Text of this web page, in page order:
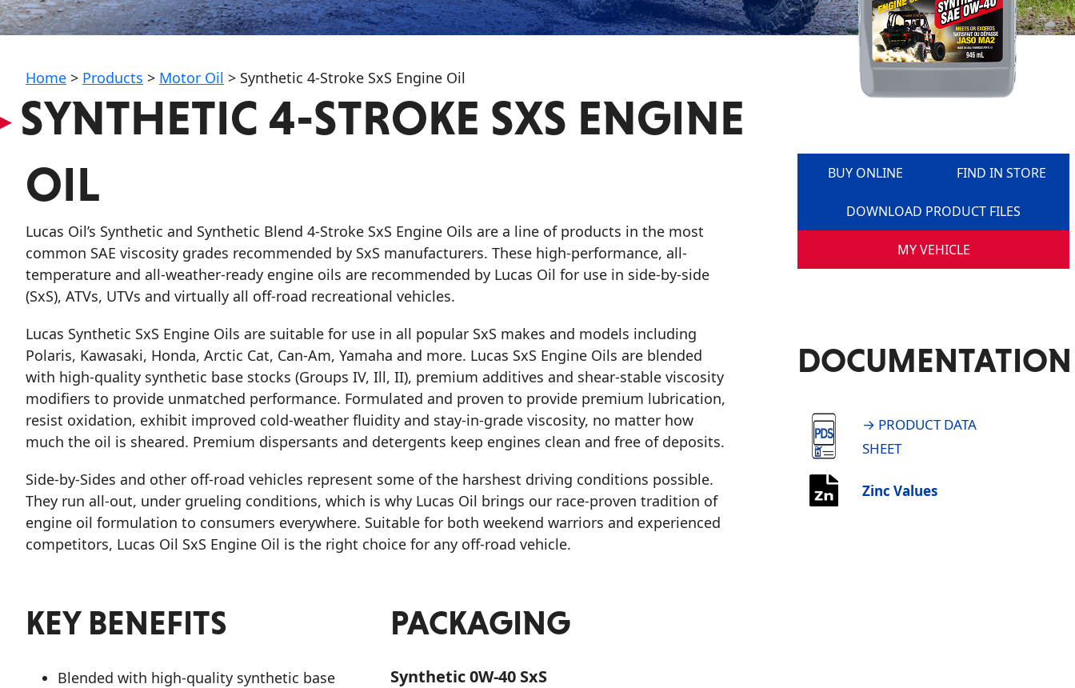
My Vehicle
English
Home > Products > Motor Oil > Synthetic 4-Stroke SxS Engine Oil
SYNTHETIC 4-STROKE SXS ENGINE
OIL
Lucas Oil’s Synthetic and Synthetic Blend 4-Stroke SxS Engine Oils are a line of products in the most
common SAE viscosity grades recommended by SxS manufacturers. These high-performance, all-
temperature and all-weather-ready engine oils are recommended by Lucas Oil for use in side-by-side
(SxS), ATVs, UTVs and virtually all off-road recreational vehicles.
Lucas Synthetic SxS Engine Oils are suitable for use in all popular SxS makes and models including
Polaris, Kawasaki, Honda, Arctic Cat, Can-Am, Yamaha and more. Lucas SxS Engine Oils are blended
with high-quality synthetic base stocks (Groups IV, Ill, II), premium additives and shear-stable viscosity
modifiers to provide unmatched performance. Formulated and proven to provide premium lubrication,
resist oxidation, exhibit improved cold-weather fluidity and stay-in-grade viscosity, no matter how
much the oil is sheared. Premium dispersants and detergents keep engines clean and free of deposits.
Side-by-Sides and other off-road vehicles represent some of the harshest driving conditions possible.
They run all-out, under grueling conditions, which is why Lucas Oil brings our race-proven tradition of
engine oil formulation to consumers everywhere. Suitable for both weekend warriors and experienced
competitors, Lucas Oil SxS Engine Oil is the right choice for any off-road vehicle.
KEY BENEFITS
Blended with high-quality synthetic base
PACKAGING
Synthetic 0W-40 SxS
BUY ONLINE FIND IN STORE
DOWNLOAD PRODUCT FILES
MY VEHICLE
DOCUMENTATION
→ PRODUCT DATA
SHEET
Zinc Values